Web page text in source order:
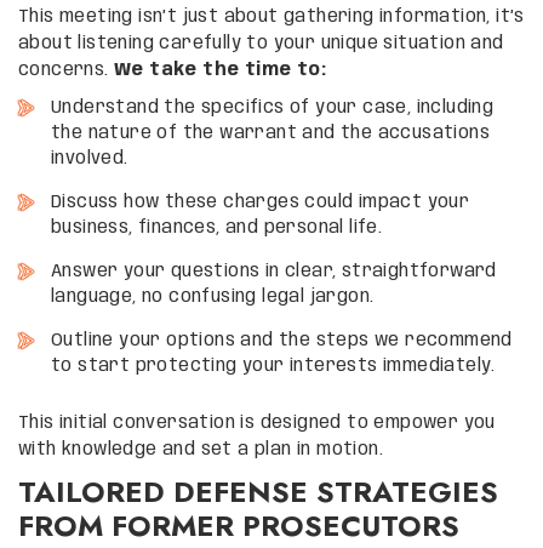
This meeting isn’t just about gathering information, it’s
about listening carefully to your unique situation and
concerns.We take the time to:
Understand the specifics of your case, including
the nature of the warrant and the accusations
involved.
Discuss how these charges could impact your
business, finances, and personal life.
Answer your questions in clear, straightforward
language, no confusing legal jargon.
Outline your options and the steps we recommend
to start protecting your interests immediately.
This initial conversation is designed to empower you
with knowledge and set a plan in motion.
TAILORED DEFENSE STRATEGIES
FROM FORMER PROSECUTORS